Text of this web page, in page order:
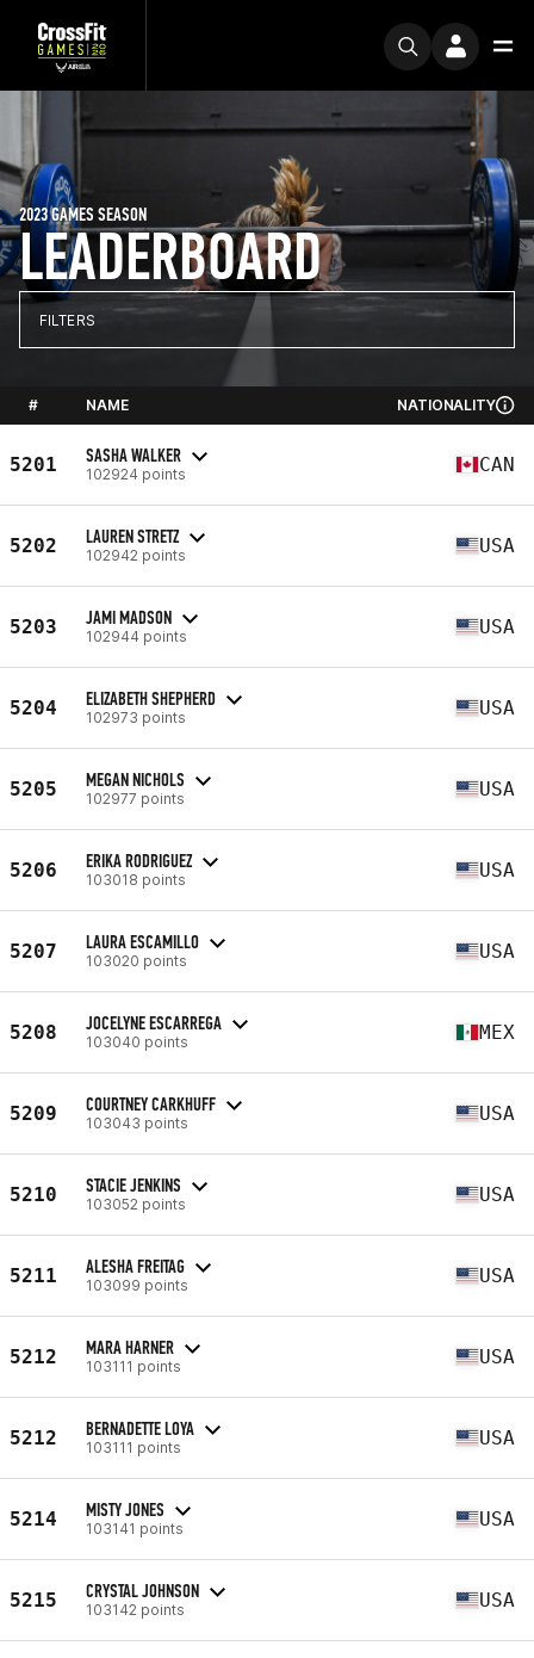
LEADERBOARD
2023 GAMES SEASON
FILTERS
# NAME NATIONALITY
5201 SASHA WALKER
102924 points CAN
5202 LAUREN STRETZ
102942 points USA
5203 JAMI MADSON
102944 points USA
5204 ELIZABETH SHEPHERD
102973 points USA
5205 MEGAN NICHOLS
102977 points USA
5206 ERIKA RODRIGUEZ
103018 points USA
5207 LAURA ESCAMILLO
103020 points USA
5208 JOCELYNE ESCARREGA
103040 points MEX
5209 COURTNEY CARKHUFF
103043 points USA
5210 STACIE JENKINS
103052 points USA
5211 ALESHA FREITAG
103099 points USA
5212 MARA HARNER
103111 points USA
5212 BERNADETTE LOYA
103111 points USA
5214 MISTY JONES
103141 points USA
5215 CRYSTAL JOHNSON
103142 points USA